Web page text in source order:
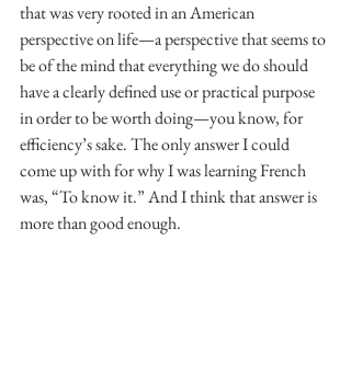
that was very rooted in an American
perspective on life—a perspective that seems to
be of the mind that everything we do should
have a clearly defined use or practical purpose
in order to be worth doing—you know, for
efficiency’s sake. The only answer I could
come up with for why I was learning French
was, “To know it.” And I think that answer is
more than good enough.